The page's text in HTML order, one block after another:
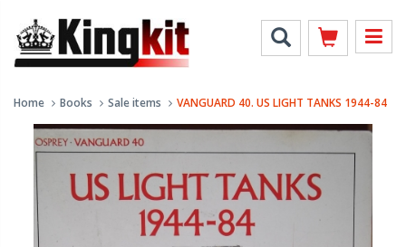
Home Books Sale items VANGUARD 40. US LIGHT TANKS 1944-84